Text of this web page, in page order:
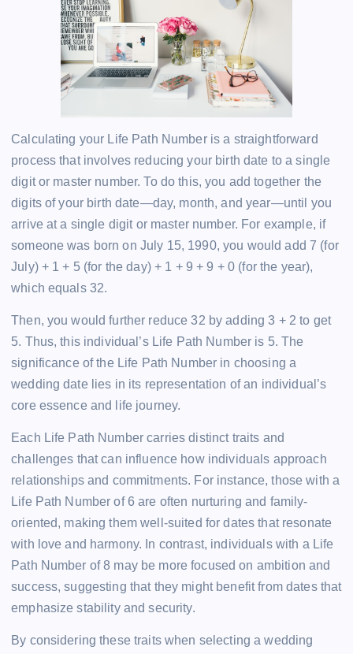
Calculating your Life Path Number is a straightforward
process that involves reducing your birth date to a single
digit or master number. To do this, you add together the
digits of your birth date—day, month, and year—until you
arrive at a single digit or master number. For example, if
someone was born on July 15, 1990, you would add 7 (for
July) + 1 + 5 (for the day) + 1 + 9 + 9 + 0 (for the year),
which equals 32.
Then, you would further reduce 32 by adding 3 + 2 to get
5. Thus, this individual’s Life Path Number is 5. The
significance of the Life Path Number in choosing a
wedding date lies in its representation of an individual’s
core essence and life journey.
Each Life Path Number carries distinct traits and
challenges that can influence how individuals approach
relationships and commitments. For instance, those with a
Life Path Number of 6 are often nurturing and family-
oriented, making them well-suited for dates that resonate
with love and harmony. In contrast, individuals with a Life
Path Number of 8 may be more focused on ambition and
success, suggesting that they might benefit from dates that
emphasize stability and security.
By considering these traits when selecting a wedding